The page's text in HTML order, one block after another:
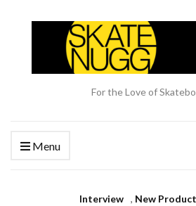
For the Love of
Menu
Interview , New Product